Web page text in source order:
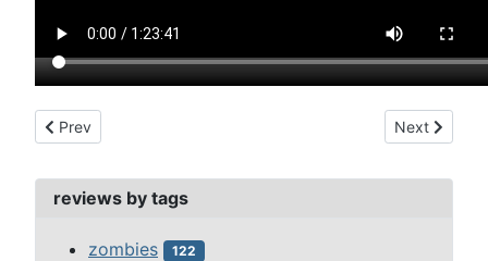
Previous article: el robo de las momias de guanajuato (1972)
Prev Next article:
Next
reviews by tags
zombies 122